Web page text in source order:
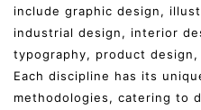
include graphic design,
industrial design, interior
typography, product
Each discipline has its
methodologies, catering to